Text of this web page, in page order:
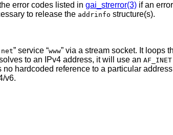
error codes listed in gai_strerror(3)if an
to release the addrinfo structure(s).
” service “www” via a stream socket. It loops
to an IPv4 address, it will use an AF_INET
hardcoded reference to a particular
v6.